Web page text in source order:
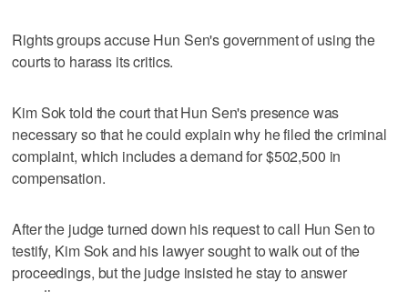
Rights groups accuse Hun Sen's government of using the
courts to harass its critics.
Kim Sok told the court that Hun Sen's presence was
necessary so that he could explain why he filed the criminal
complaint, which includes a demand for $502,500 in
compensation.
After the judge turned down his request to call Hun Sen to
testify, Kim Sok and his lawyer sought to walk out of the
proceedings, but the judge insisted he stay to answer